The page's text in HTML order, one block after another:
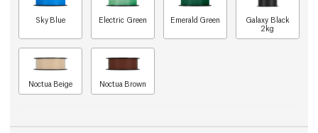
Sky Blue Electric Green Emerald Green
Galaxy Black
2kg
Noctua Beige Noctua Brown